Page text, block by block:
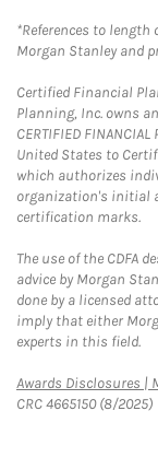
*References to
Morgan Stanley and
Certified Financial
Planning, Inc. owns
CERTIFIED
United States to
which authorizes
organization's initial
certification marks.
The use of the CDFA
advice by Morgan
done by a licensed
imply that either
experts in this field.
Awards Disclosures |
CRC 4665150 (8/2025)